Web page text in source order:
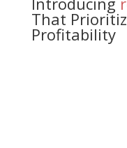
That
Profitability